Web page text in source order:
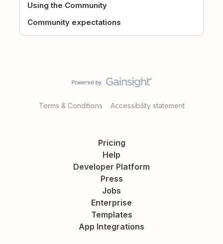
Using the Community
Community expectations
Terms & Conditions Accessibility statement
Pricing
Help
Developer Platform
Press
Jobs
Enterprise
Templates
App Integrations